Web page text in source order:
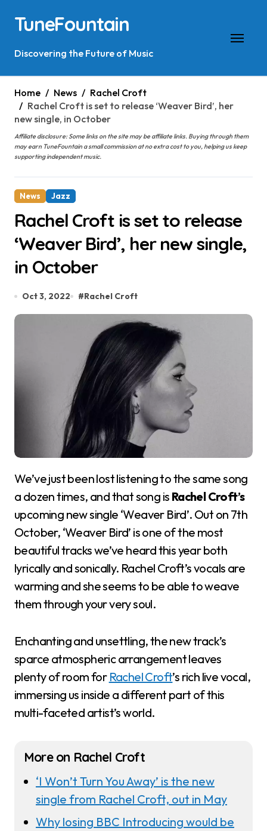
content
TuneFountain
Discovering the Future of Music
Home News
Rachel Croft
Rachel Croft is set to release ‘Weaver Bird’, her
new single, in October
Affiliate disclosure: Some links on the site may be affiliate links. Buying through them
may earn TuneFountain a small commission at no extra cost to you, helping us keep
supporting independent music.
News Jazz
Rachel Croft is set to release
‘Weaver Bird’, her new single,
in October
Oct 3, 2022 #Rachel Croft
We’ve just been lost listening to the same song
a dozen times, and that song is Rachel Croft’s
upcoming new single ‘Weaver Bird’. Out on 7th
October, ‘Weaver Bird’ is one of the most
beautiful tracks we’ve heard this year both
lyrically and sonically. Rachel Croft’s vocals are
warming and she seems to be able to weave
them through your very soul.
Enchanting and unsettling, the new track’s
sparce atmospheric arrangement leaves
plenty of room for Rachel Croft’s rich live vocal,
immersing us inside a different part of this
multi-faceted artist’s world.
More on Rachel Croft
‘I Won’t Turn You Away’ is the new
single from Rachel Croft, out in May
Why losing BBC Introducing would be